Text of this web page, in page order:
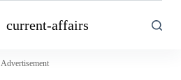
current-affairs
Advertisement